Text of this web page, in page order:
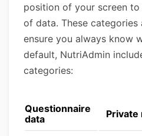
position of your screen
of data. These categories
ensure you always know
default, NutriAdmin
categories:
Questionnaire
data
Private